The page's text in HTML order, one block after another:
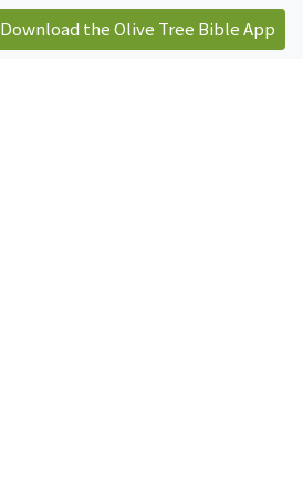
Download the Olive Tree Bible App